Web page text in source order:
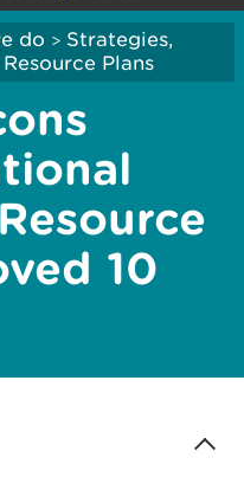
do > Strategies,
Plans
10